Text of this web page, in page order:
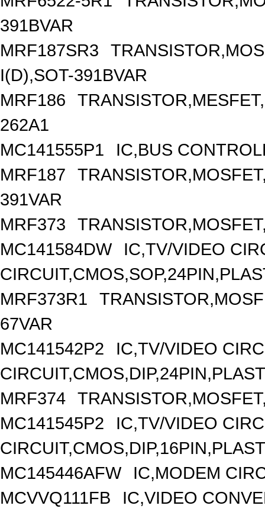
391BVAR
MRF187SR3
I(D),SOT-391BVAR
MRF186
262A1
MC141555P1
IC,BUS
MRF187
391VAR
MRF373
MC141584DW
IC,TV/VIDEO
MRF373R1
67VAR
MC141542P2
IC,TV/VIDEO
MRF374
MC141545P2
IC,TV/VIDEO
MC145446AFW
IC,MODEM
MCVVQ111FB
IC,VIDEO